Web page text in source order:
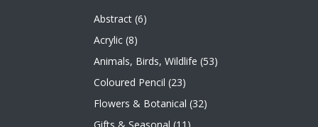
Abstract (6)
Acrylic (8)
Animals, Birds, Wildlife (53)
Coloured Pencil (23)
Flowers & Botanical (32)